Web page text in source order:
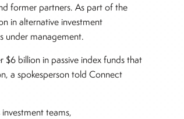
former partners. As part of the
in alternative investment
under management.
billion in passive index funds that
a spokesperson told Connect
teams,